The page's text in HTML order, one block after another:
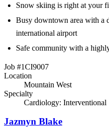
Snow skiing is right at your
Busy downtown area with a
international airport
Safe community with a
Job #1CI9007
Location
Mountain West
Specialty
Cardiology: Interventional
Jazmyn Blake